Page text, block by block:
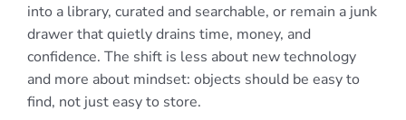
into a library, curated and searchable, or remain a junk
drawer that quietly drains time, money, and
confidence. The shift is less about new technology
and more about mindset: objects should be easy to
find, not just easy to store.